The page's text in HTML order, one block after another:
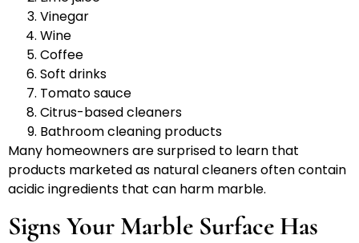
Vinegar
Wine
Coffee
Soft drinks
Tomato sauce
Citrus-based cleaners
Bathroom cleaning products
Many homeowners are surprised to learn that
products marketed as natural cleaners often contain
acidic ingredients that can harm marble.
Signs Your Marble Surface Has